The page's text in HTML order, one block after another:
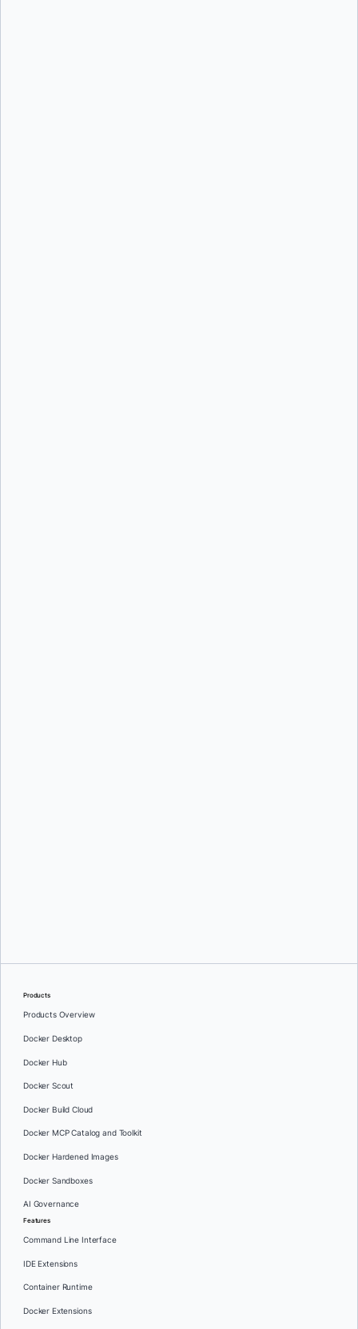
Products
Products Overview
Docker Desktop
Docker Hub
Docker Scout
Docker Build Cloud
Docker MCP Catalog and Toolkit
Docker Hardened Images
Docker Sandboxes
AI Governance
Features
Command Line Interface
IDE Extensions
Container Runtime
Docker Extensions